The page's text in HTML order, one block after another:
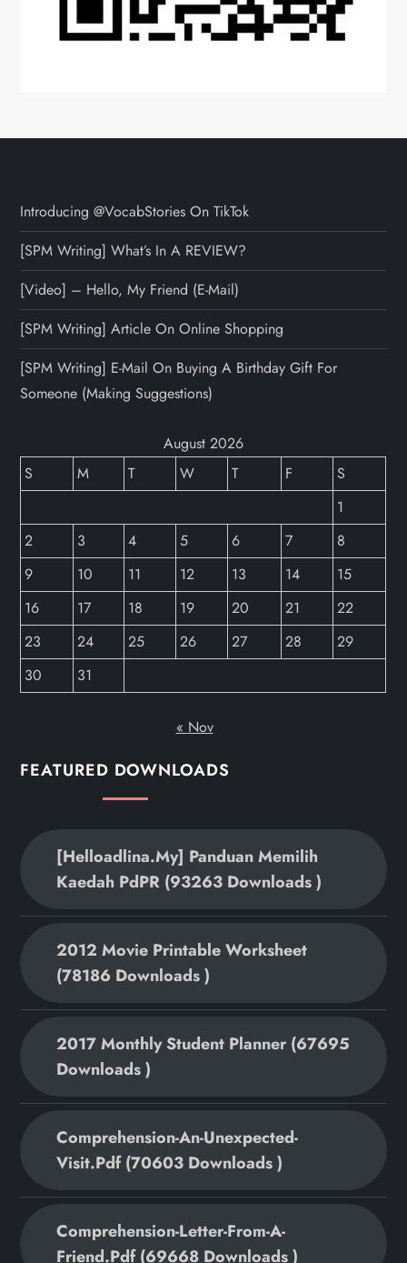
Introducing @VocabStories On TikTok
[SPM Writing] What’s In A REVIEW?
[Video] – Hello, My Friend (E-Mail)
[SPM Writing] Article On Online Shopping
[SPM Writing] E-Mail On Buying A Birthday Gift For
Someone (Making Suggestions)
August 2026
S
M T W T F
S
1
2
3 4 5 6 7
8
9
10 11 12 13 14
15
16
17 18 19 20 21
22
23
24 25 26 27 28
29
30
31
« Nov
FEATURED DOWNLOADS
[helloadlina.my] Panduan Memilih
Kaedah PdPR (93263 Downloads )
2012 Movie Printable Worksheet
(78186 Downloads )
2017 Monthly Student Planner (67695
Downloads )
Comprehension-An-Unexpected-
Visit.pdf (70603 Downloads )
Comprehension-Letter-From-A-
Friend.pdf (69668 Downloads )